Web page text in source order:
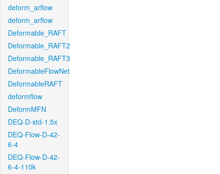
deform_arflow
deform_arflow
Deformable_RAFT
Deformable_RAFT2
Deformable_RAFT3
DeformableFlowNet
DeformableRAFT
deformflow
DeformMFN
DEQ-D-std-1.5x
DEQ-Flow-D-42-
6-4
DEQ-Flow-D-42-
6-4-110k